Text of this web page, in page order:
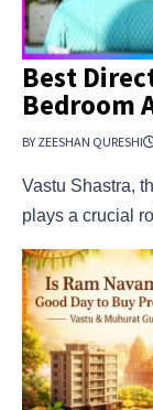
Best
Bedroom
BY ZEESHAN QURESHI
Vastu Shastra,
plays a crucial